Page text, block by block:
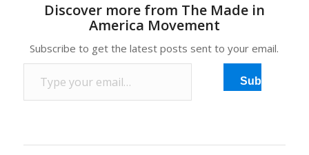
Discover more from The Made in
America Movement
Subscribe to get the latest posts sent to your email.
Type your email…
Subscribe